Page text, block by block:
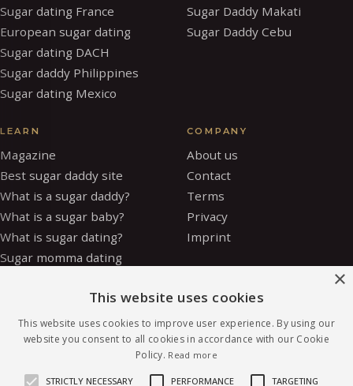
Sugar dating France
European sugar dating
Sugar dating DACH
Sugar daddy Philippines
Sugar dating Mexico
Sugar Daddy Makati
Sugar Daddy Cebu
LEARN
Magazine
Best sugar daddy site
What is a sugar daddy?
What is a sugar baby?
What is sugar dating?
Sugar momma dating
How to be a sugar baby
Sugar baby allowance
Glossary
Sugar daddy vs OnlyFans
Safety
COMPANY
About us
Contact
Terms
Privacy
Imprint
×
This website uses cookies
This website uses cookies to improve user experience. By using our
website you consent to all cookies in accordance with our Cookie
Policy. Read more
STRICTLY NECESSARY PERFORMANCE TARGETING